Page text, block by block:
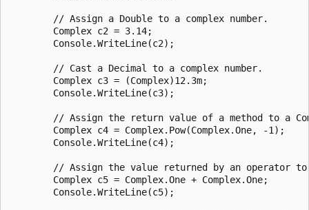
        // Assign a Double to a complex number.
        Complex c2 = 3.14;
        Console.WriteLine(c2);
        // Cast a Decimal to a complex number.
        Complex c3 = (Complex)12.3m;
        Console.WriteLine(c3);
// Assign the return value of a method to a
        Complex c4 = Complex.Pow(Complex.One, -1);
        Console.WriteLine(c4);
// Assign the value returned by an operator
        Complex c5 = Complex.One + Complex.One;
        Console.WriteLine(c5);